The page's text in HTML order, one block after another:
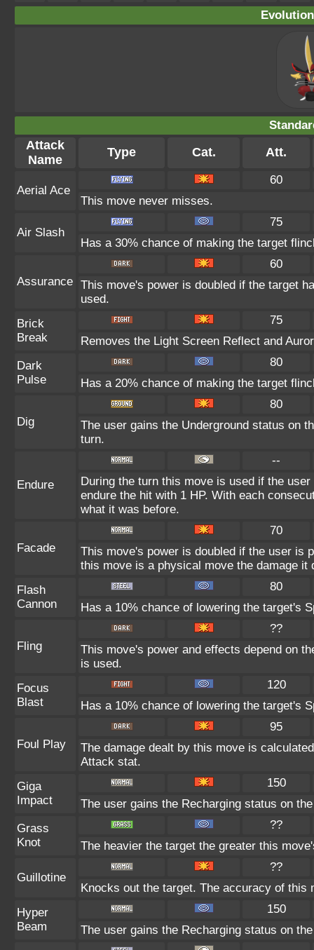
Attack
Name
Type Cat. Att.
Aerial Ace
60
This move never misses.
Air Slash
75
Has a 30% chance of making the target
Assurance
60
This move's power is doubled if the target
used.
Brick
Break
75
Removes the Light Screen Reflect and
Dark
Pulse
80
Has a 20% chance of making the target
Dig
80
The user gains the Underground status on
turn.
Endure
--
During the turn this move is used if the
endure the hit with 1 HP. With each
what it was before.
Facade
70
This move's power is doubled if the user is
this move is a physical move the damage
Flash
Cannon
80
Has a 10% chance of lowering the target's
Fling
??
This move's power and effects depend on
is used.
Focus
Blast
120
Has a 10% chance of lowering the target's
Foul Play
95
The damage dealt by this move is
Attack stat.
Giga
Impact
150
The user gains the Recharging status on
Grass
Knot
??
The heavier the target the greater this
Guillotine
??
Knocks out the target. The accuracy of this
Hyper
Beam
150
The user gains the Recharging status on